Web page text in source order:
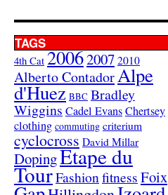
TAGS
4th Cat 20062007 2010
Alberto ContadorAlpe
d'Huez BBC Bradley
Wiggins Cadel EvansChertsey
clothing commuting criterium
cyclocross David Millar
DopingEtape du
TourFashionfitnessFoix